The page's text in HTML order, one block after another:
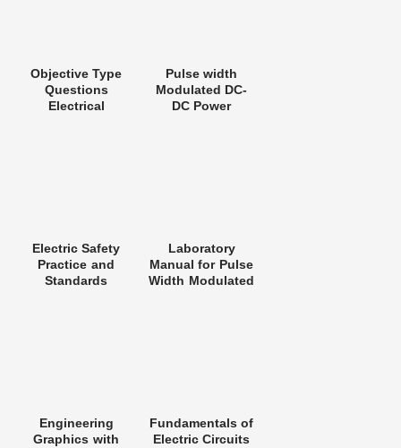
Objective Type
Questions
Electrical
Pulse width
Modulated DC-
DC Power
Electric Safety
Practice and
Standards
Laboratory
Manual for Pulse
Width Modulated
Engineering
Graphics with
Fundamentals of
Electric Circuits